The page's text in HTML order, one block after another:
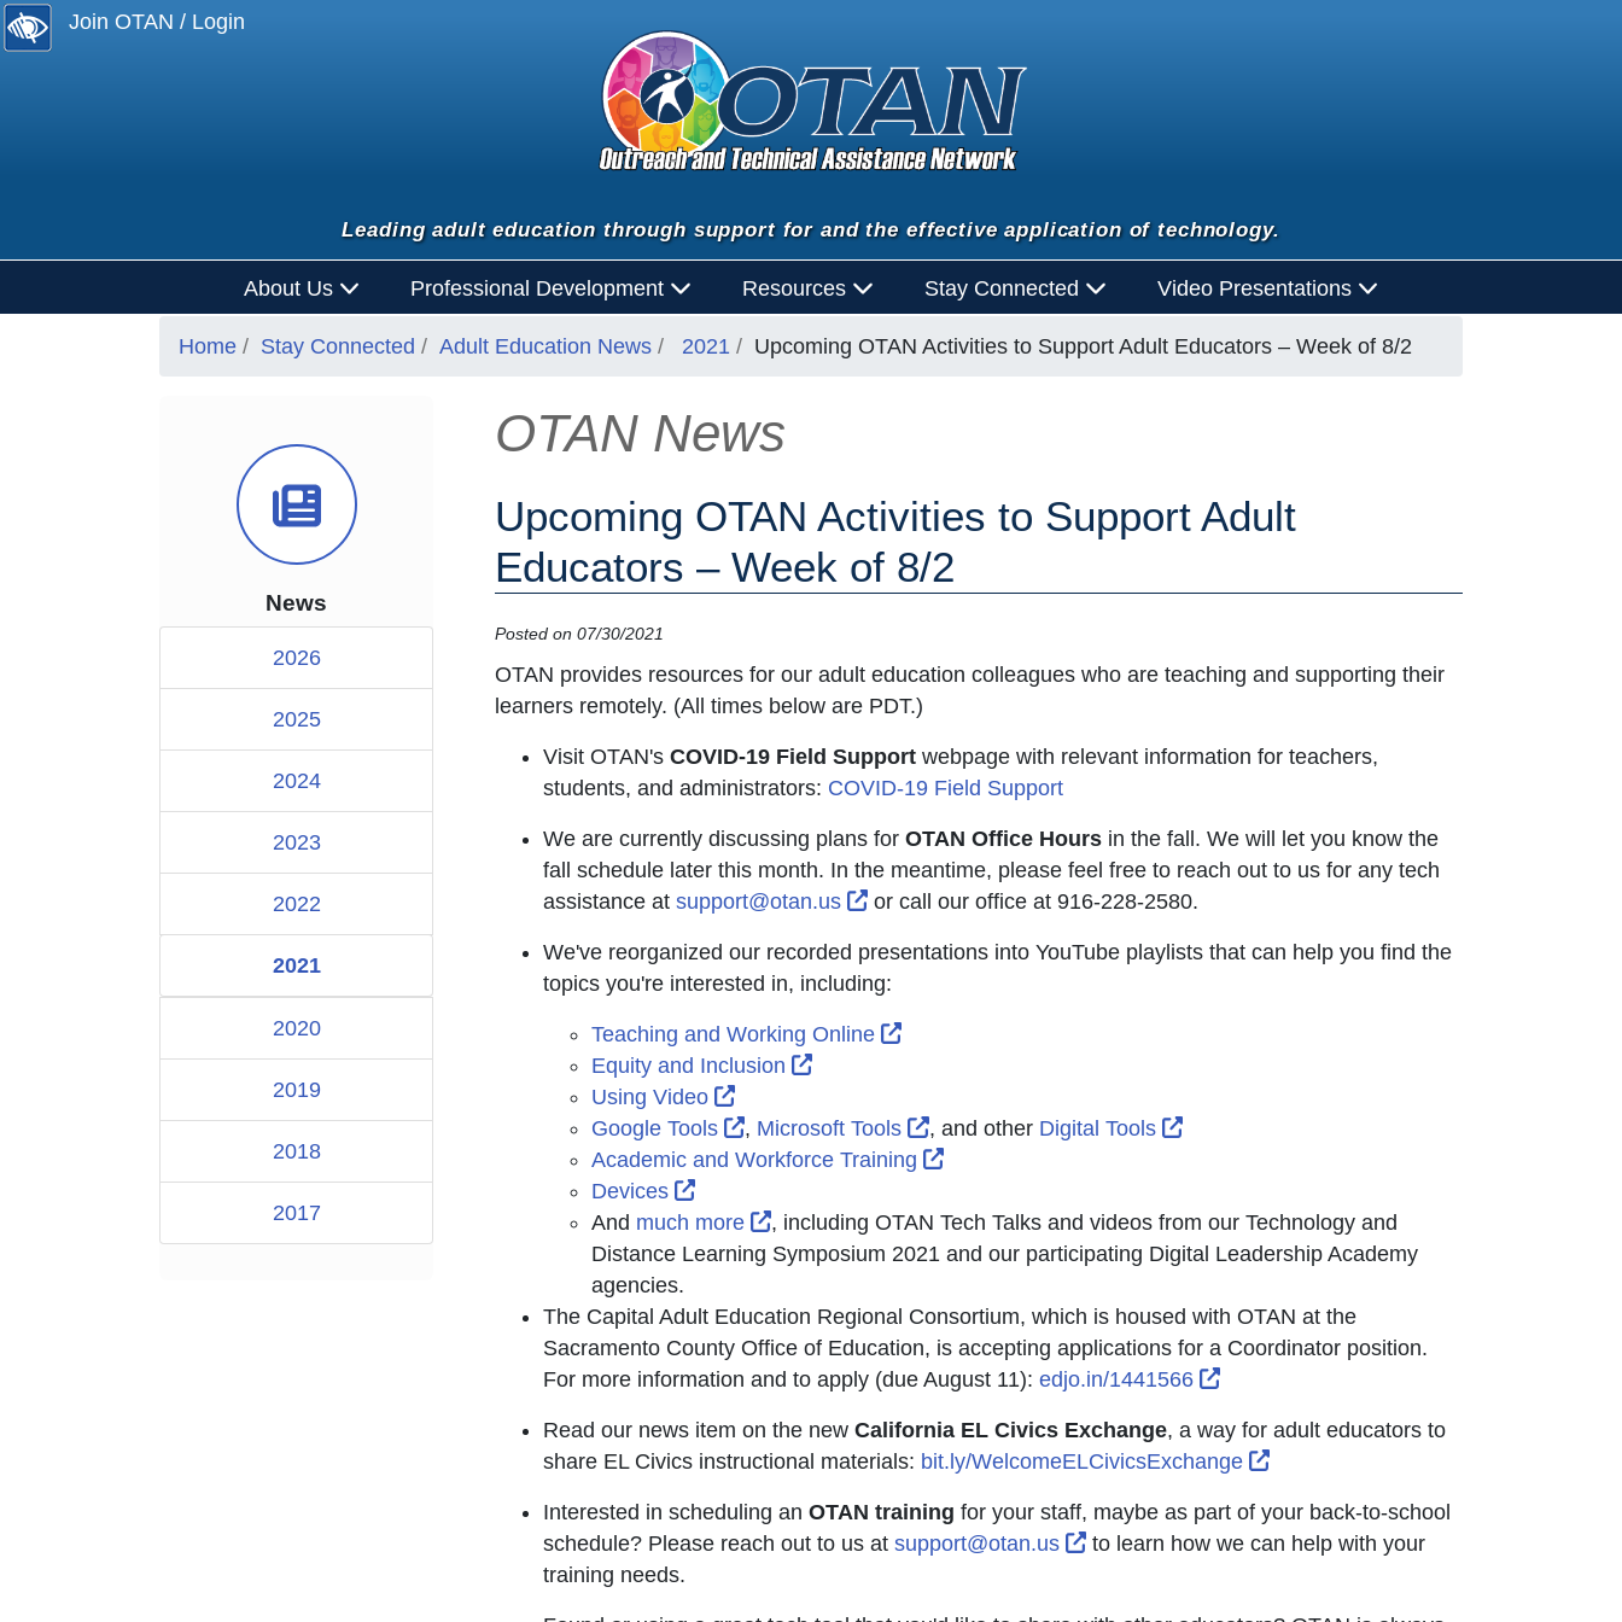
Join OTAN / Login
Leading adult education through support for and the effective application of technology.
About Us Professional Development Resources Stay Connected Video Presentations
Home Stay Connected Adult Education News 2021 Upcoming OTAN Activities to Support Adult Educators – Week of 8/2
News Icon
News
2026
2025
2024
2023
2022
2021
2020
2019
2018
2017
OTAN News
Upcoming OTAN Activities to Support Adult
Educators – Week of 8/2
Posted on 07/30/2021
OTAN provides resources for our adult education colleagues who are teaching and supporting their
learners remotely. (All times below are PDT.)
Visit OTAN's COVID-19 Field Supportwebpage with relevant information for teachers,
students, and administrators: COVID-19 Field Support
We are currently discussing plans for OTAN Office Hoursin the fall. We will let you know the
fall schedule later this month. In the meantime, please feel free to reach out to us for any tech
assistance at support@otan.us External Link Icon opens in new window or tab
or call our office at 916-228-2580.
We've reorganized our recorded presentations into YouTube playlists that can help you find the
topics you're interested in, including:
Teaching and Working Online
External Link Icon opens in new window or tab
Equity and Inclusion
External Link Icon opens in new window or tab
Using Video
External Link Icon opens in new window or tab
Google Tools
External Link Icon opens in new window or tab
, Microsoft Tools External Link Icon opens in new window or tab
, and other Digital Tools
External Link Icon opens in new window or
Academic and Workforce Training
External Link Icon opens in new window or tab
Devices
External Link Icon opens in new window or tab
And much more External Link Icon opens in new window or tab
, including OTAN Tech Talks and videos from our Technology and
Distance Learning Symposium 2021 and our participating Digital Leadership Academy
agencies.
The Capital Adult Education Regional Consortium, which is housed with OTAN at the
Sacramento County Office of Education, is accepting applications for a Coordinator position.
For more information and to apply (due August 11): edjo.in/1441566 External Link Icon opens in new window
Read our news item on the new California EL Civics Exchange, a way for adult educators to
share EL Civics instructional materials: bit.ly/WelcomeELCivicsExchange External Link Icon opens in new
Interested in scheduling an OTAN training for your staff, maybe as part of your back-to-school
schedule? Please reach out to us at support@otan.us External Link Icon opens in new window or tab
to learn how we can help with your
training needs.